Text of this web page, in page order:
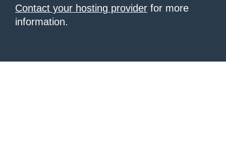
Contact your hosting provider for more
information.